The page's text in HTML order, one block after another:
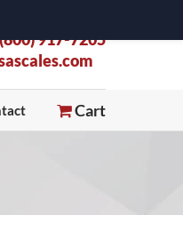
(800) 917-7205
Cart